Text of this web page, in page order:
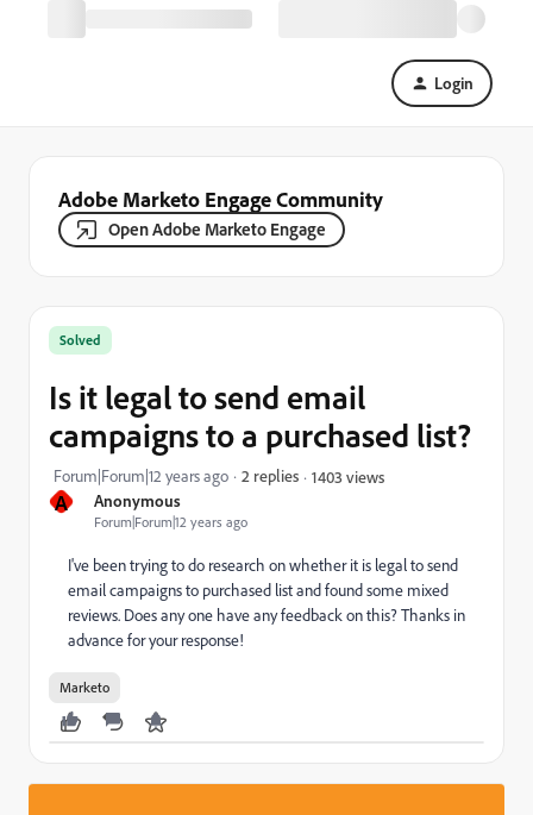
Login
Adobe Marketo Engage Community
Open Adobe Marketo Engage
A Anonymous
Forum|Forum|12 years ago
Solved
Is it legal to send email
campaigns to a purchased list?
Forum|Forum|12 years ago 2 replies 1403 views
I've been trying to do research on whether it is legal to send
email campaigns to purchased list and found some mixed
reviews. Does any one have any feedback on this? Thanks in
advance for your response!
Marketo